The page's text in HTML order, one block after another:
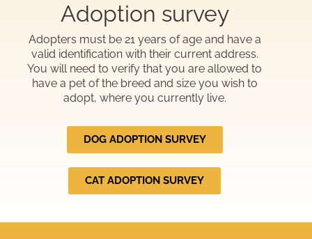
Adoption survey
Adopters must be 21 years of age and have a
valid identification with their current address.
You will need to verify that you are allowed to
have a pet of the breed and size you wish to
adopt, where you currently live.
DOG ADOPTION SURVEY
CAT ADOPTION SURVEY